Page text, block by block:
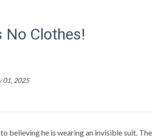
No Clothes!
01, 2025
believing he is wearing an invisible suit.